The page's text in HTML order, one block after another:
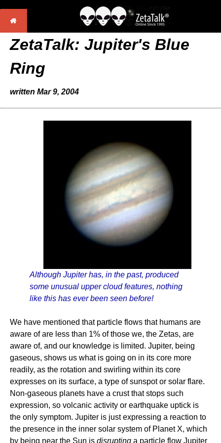
ZetaTalk: Jupiter's Blue
Ring
written Mar 9, 2004
Although Jupiter has, in the past, produced
some unusual upper cloud features, nothing
like this has ever been seen before!
We have mentioned that particle flows that humans are
aware of are less than 1% of those we, the Zetas, are
aware of, and our knowledge is limited. Jupiter, being
gaseous, shows us what is going on in its core more
readily, as the rotation and swirling within its core
expresses on its surface, a type of sunspot or solar flare.
Non-gaseous planets have a crust that stops such
expression, so volcanic activity or earthquake uptick is
the only symptom. Jupiter is just expressing a reaction to
the presence in the inner solar system of Planet X, which
by being near the Sun is disrupting a particle flow Jupiter